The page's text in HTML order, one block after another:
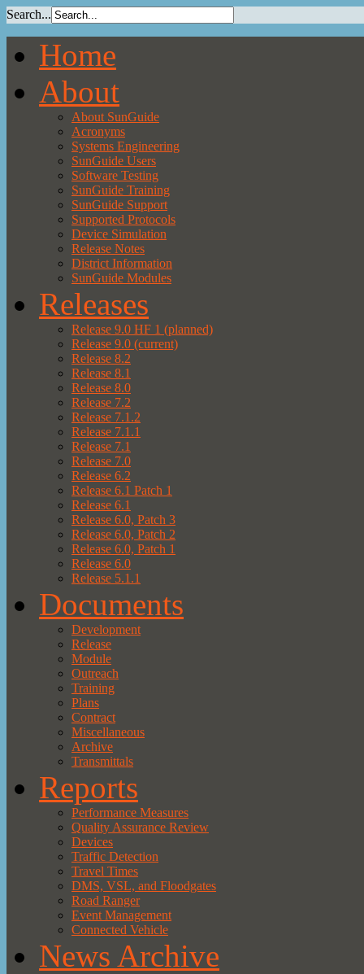
Search...
Home
About
About SunGuide
Acronyms
Systems Engineering
SunGuide Users
Software Testing
SunGuide Training
SunGuide Support
Supported Protocols
Device Simulation
Release Notes
District Information
SunGuide Modules
Releases
Release 9.0 HF 1 (planned)
Release 9.0 (current)
Release 8.2
Release 8.1
Release 8.0
Release 7.2
Release 7.1.2
Release 7.1.1
Release 7.1
Release 7.0
Release 6.2
Release 6.1 Patch 1
Release 6.1
Release 6.0, Patch 3
Release 6.0, Patch 2
Release 6.0, Patch 1
Release 6.0
Release 5.1.1
Documents
Development
Release
Module
Outreach
Training
Plans
Contract
Miscellaneous
Archive
Transmittals
Reports
Performance Measures
Quality Assurance Review
Devices
Traffic Detection
Travel Times
DMS, VSL, and Floodgates
Road Ranger
Event Management
Connected Vehicle
News Archive